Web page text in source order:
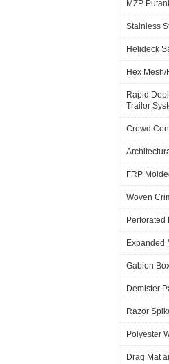
MZP
Stainless
Helideck
Hex
Rapid
Trailor
Crowd
FRP
Woven
Perforated
Expanded
Gabion
Demister
Razor
Polyester
Drag Mat